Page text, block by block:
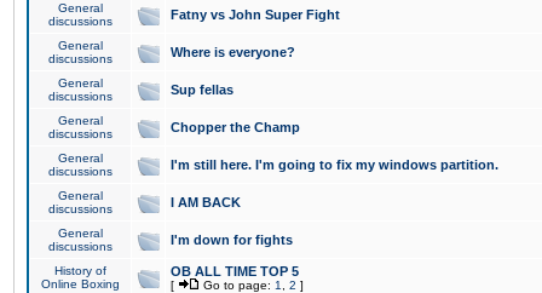
General
discussions
Fatny vs John Super Fight
General
discussions
Where is everyone?
General
discussions
Sup fellas
General
discussions
Chopper the Champ
General
discussions
I'm still here. I'm going to fix my windows partition.
General
discussions
I AM BACK
General
discussions
I'm down for fights
History of
Online Boxing
OB ALL TIME TOP 5
[ Go to page: 1 2 ]